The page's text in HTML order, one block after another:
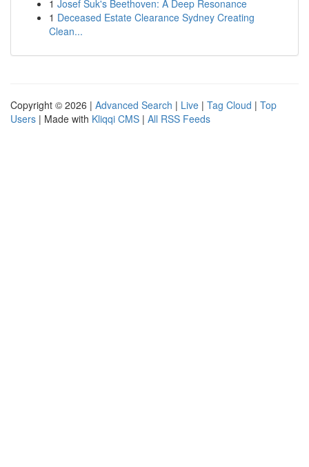
1 Josef Suk's Beethoven: A Deep Resonance
1 Deceased Estate Clearance Sydney Creating
Clean...
Copyright © 2026 | Advanced Search | Live | Tag Cloud | Top
Users | Made with Kliqqi CMS | All RSS Feeds